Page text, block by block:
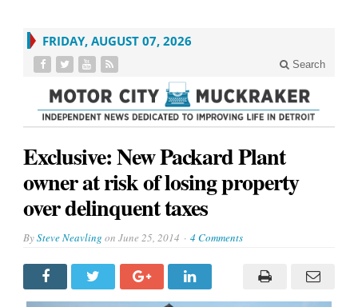
FRIDAY, AUGUST 07, 2026
Search
Exclusive: New Packard Plant
owner at risk of losing property
over delinquent taxes
BySteve Neavling on June 25, 2014 4 Comments